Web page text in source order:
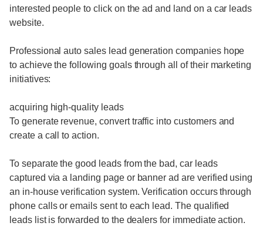
interested people to click on the ad and land on a car leads
website.
Professional auto sales lead generation companies hope
to achieve the following goals through all of their marketing
initiatives:
acquiring high-quality leads
To generate revenue, convert traffic into customers and
create a call to action.
To separate the good leads from the bad, car leads
captured via a landing page or banner ad are verified using
an in-house verification system. Verification occurs through
phone calls or emails sent to each lead. The qualified
leads list is forwarded to the dealers for immediate action.